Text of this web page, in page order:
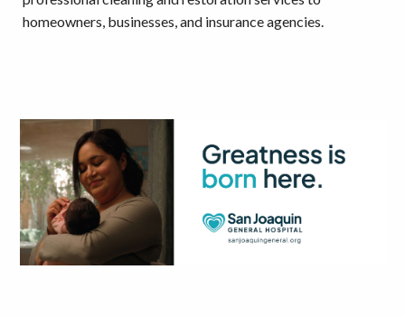
homeowners, businesses, and insurance agencies.